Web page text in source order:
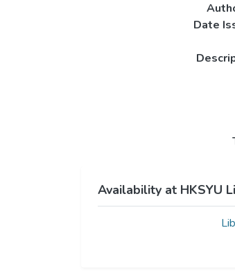
Date
Availability at HKSYU